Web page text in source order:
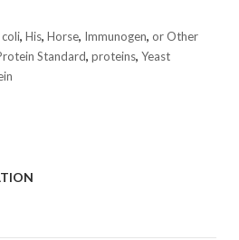
coli, His, Horse, Immunogen, or Other
Standard, proteins, Yeast